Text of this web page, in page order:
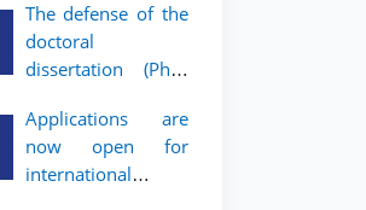
of Tashkent State
University of Law
for Academic
with a referral has
started
The defense of the
doctoral
dissertation (PhD)
Rakhmonov will
take place
Applications are
now open for
international